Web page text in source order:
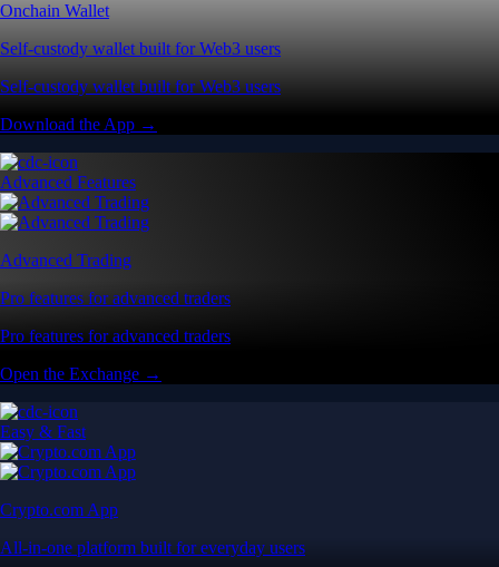
Onchain Wallet
Self-custody wallet built for Web3 users
Self-custody wallet built for Web3 users
Download the App →
Advanced Features
Advanced Trading
Pro features for advanced traders
Pro features for advanced traders
Open the Exchange →
Easy & Fast
Crypto.com App
All-in-one platform built for everyday users